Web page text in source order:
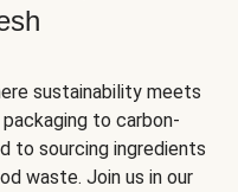
sustainability meets
to carbon-
to sourcing ingredients
waste. Join us in our